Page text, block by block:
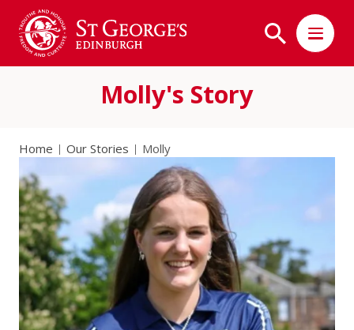
Molly's Story
Home Our Stories Molly